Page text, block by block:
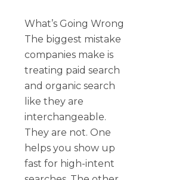
What’s Going Wrong
The biggest mistake
companies make is
treating paid search
and organic search
like they are
interchangeable.
They are not. One
helps you show up
fast for high-intent